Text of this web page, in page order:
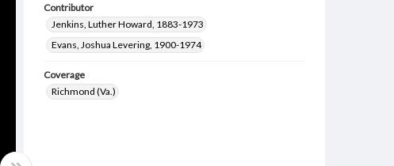
Contributor
Jenkins, Luther Howard, 1883-1973
Evans, Joshua Levering, 1900-1974
Coverage
Richmond (Va.)